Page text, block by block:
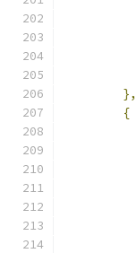
},
{